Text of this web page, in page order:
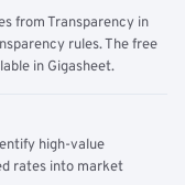
from Transparency in
rules. The free
in Gigasheet.
high-value
rates into market